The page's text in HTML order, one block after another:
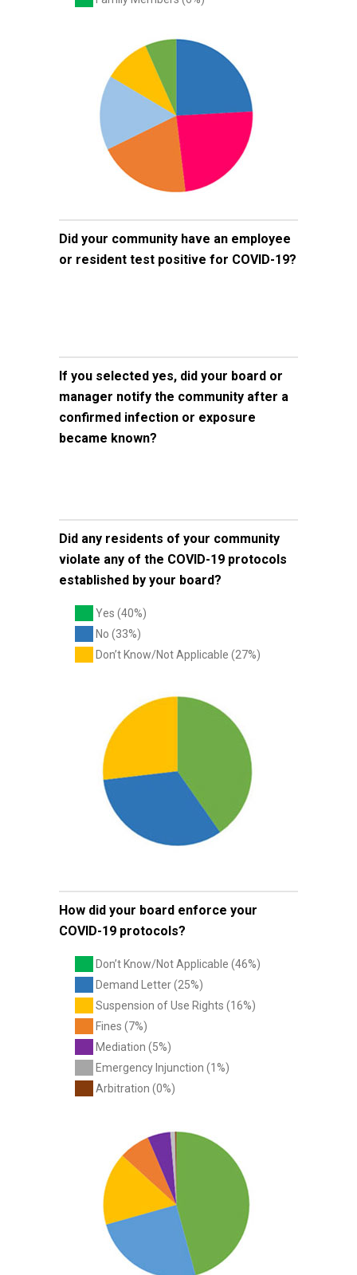
Did your community have an employee
or resident test positive for COVID-19?
If you selected yes, did your board or
manager notify the community after a
confirmed infection or exposure
became known?
Did any residents of your community
violate any of the COVID-19 protocols
established by your board?
Yes (40%)
No (33%)
Don’t Know/Not Applicable (27%)
How did your board enforce your
COVID-19 protocols?
Don’t Know/Not Applicable (46%)
Demand Letter (25%)
Suspension of Use Rights (16%)
Fines (7%)
Mediation (5%)
Emergency Injunction (1%)
Arbitration (0%)